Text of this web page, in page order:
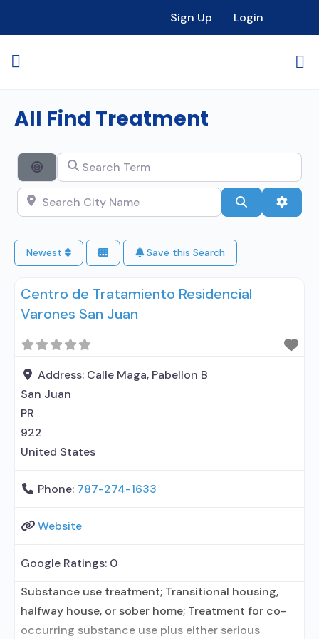
Sign Up Login
All Find Treatment
Search By Distance
Search Term
Search City Name Search
Newest Save this Search
Centro de Tratamiento Residencial
Varones San Juan
Address: Calle Maga, Pabellon B
San Juan
PR
922
United States
Phone: 787-274-1633
Website
Google Ratings: 0
Substance use treatment; Transitional housing,
halfway house, or sober home; Treatment for co-
occurring substance use plus either serious